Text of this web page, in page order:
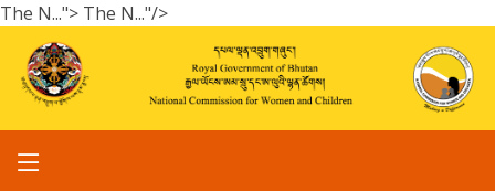
The N..."> The N..."/>